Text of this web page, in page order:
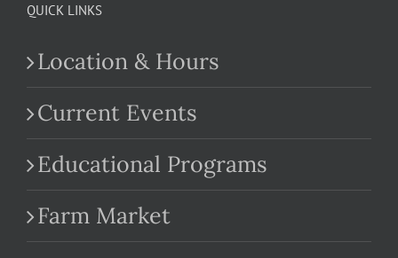
QUICK LINKS
Location & Hours
Current Events
Educational Programs
Farm Market